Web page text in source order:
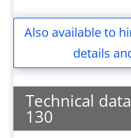
Also available to
details
Technical
130